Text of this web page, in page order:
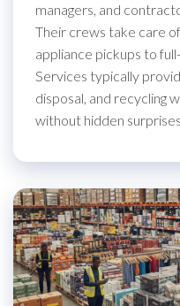
managers, and
Their crews take care
appliance pickups to
Services typically
disposal, and recycling
without hidden